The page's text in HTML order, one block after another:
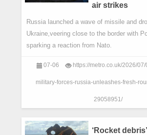
air strikes
Russia launched a wave of missile and
Ukraine,veering close to the border with
sparking a reaction from Nato.
07-06 https://metro.co.uk/2026/
military-forces-russia-unleashes-fresh-
29058951/
‘Rocket